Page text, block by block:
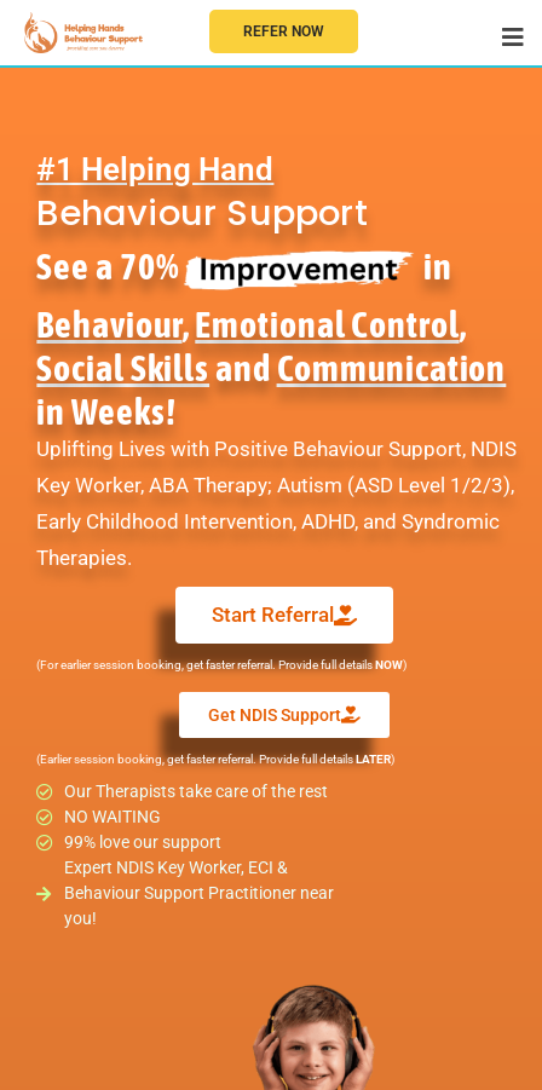
REFER NOW
#1 Helping Hand
Behaviour Support
See a 70%
in
Behaviour,Emotional Control,
Social Skillsand Communication
in Weeks!
Uplifting Lives with Positive Behaviour Support, NDIS
Key Worker, ABA Therapy; Autism (ASD Level 1/2/3),
Early Childhood Intervention, ADHD, and Syndromic
Therapies.
Start Referral
(For earlier session booking, get faster referral. Provide full detailsNOW)
Get NDIS Support
(Earlier session booking, get faster referral. Provide full detailsLATER)
Our Therapists take care of the rest
NO WAITING
99% love our support
Expert NDIS Key Worker, ECI &
Behaviour Support Practitioner near
you!